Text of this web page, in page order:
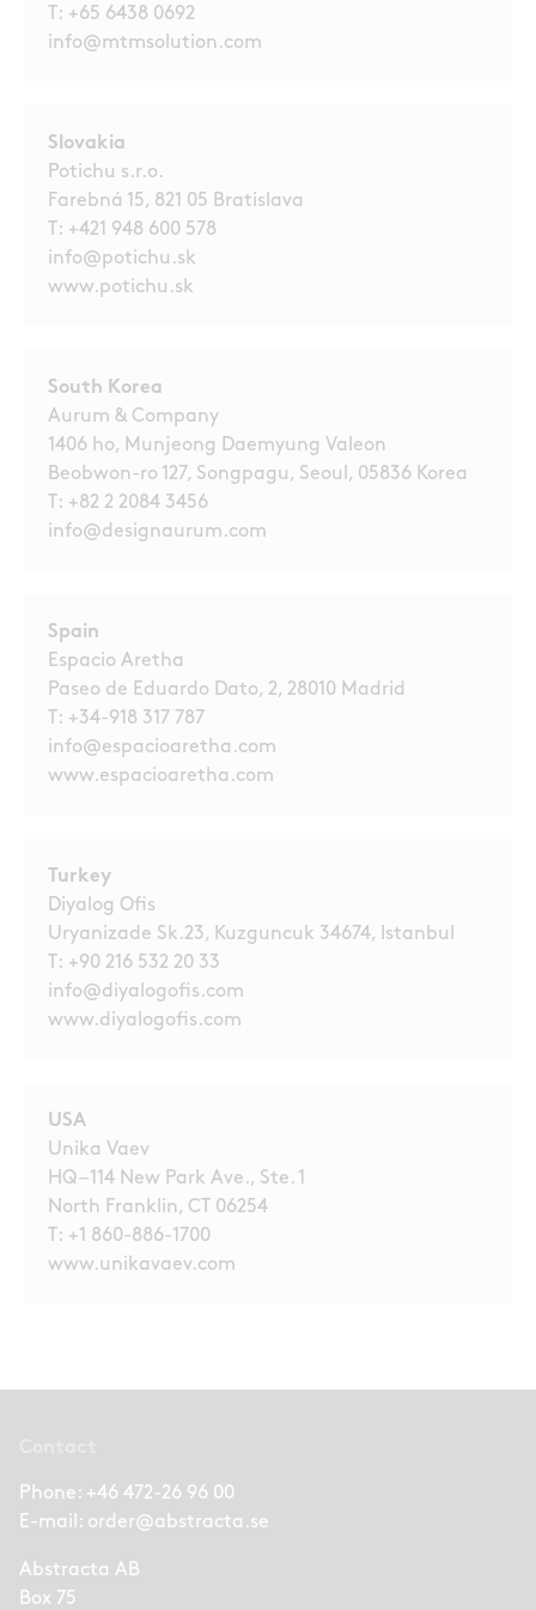
T: +65 6438 0692
info@mtmsolution.com
Slovakia
Potichu s.r.o.
Farebná 15, 821 05 Bratislava
T: +421 948 600 578
info@potichu.sk
www.potichu.sk
South Korea
Aurum & Company
1406 ho, Munjeong Daemyung Valeon
Beobwon-ro 127, Songpagu, Seoul, 05836 Korea
T: +82 2 2084 3456
info@designaurum.com
Spain
Espacio Aretha
Paseo de Eduardo Dato, 2, 28010 Madrid
T: +34-918 317 787
info@espacioaretha.com
www.espacioaretha.com
Turkey
Diyalog Ofis
Uryanizade Sk.23, Kuzguncuk 34674, Istanbul
T: +90 216 532 20 33
info@diyalogofis.com
www.diyalogofis.com
USA
Unika Vaev
HQ – 114 New Park Ave., Ste. 1
North Franklin, CT 06254
T: +1 860-886-1700
www.unikavaev.com
Phone: +46 472-26 96 00
E-mail: order@abstracta.se
Abstracta AB
Box 75